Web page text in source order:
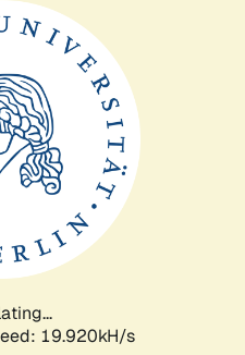
19.920kH/s